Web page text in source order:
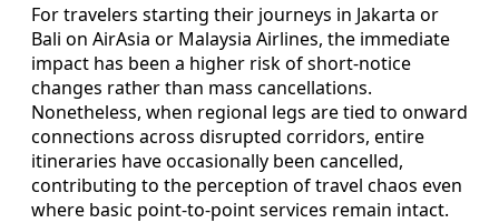
For travelers starting their journeys in Jakarta or
Bali on AirAsia or Malaysia Airlines, the immediate
impact has been a higher risk of short-notice
changes rather than mass cancellations.
Nonetheless, when regional legs are tied to onward
connections across disrupted corridors, entire
itineraries have occasionally been cancelled,
contributing to the perception of travel chaos even
where basic point-to-point services remain intact.